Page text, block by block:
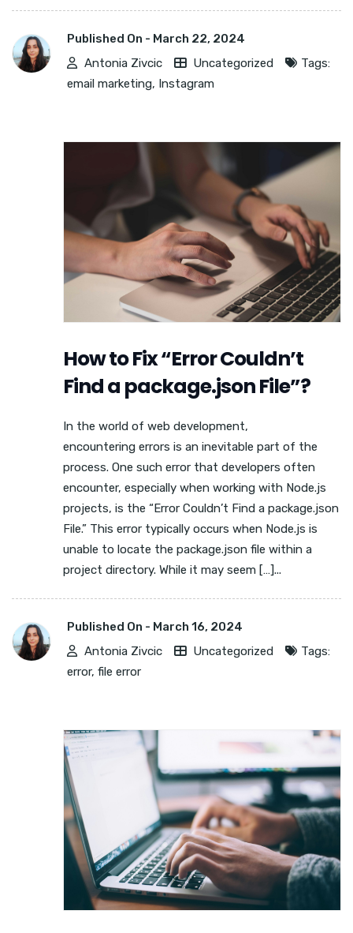
Published On - March 22, 2024
Antonia Zivcic
Uncategorized
Tags:
email marketing, Instagram
How to Fix “Error Couldn’t
Find a package.json File”?
In the world of web development,
encountering errors is an inevitable part of the
process. One such error that developers often
encounter, especially when working with Node.js
projects, is the “Error Couldn’t Find a package.json
File.” This error typically occurs when Node.js is
unable to locate the package.json file within a
project directory. While it may seem […]...
Published On - March 16, 2024
Antonia Zivcic
Uncategorized
Tags:
error, file error